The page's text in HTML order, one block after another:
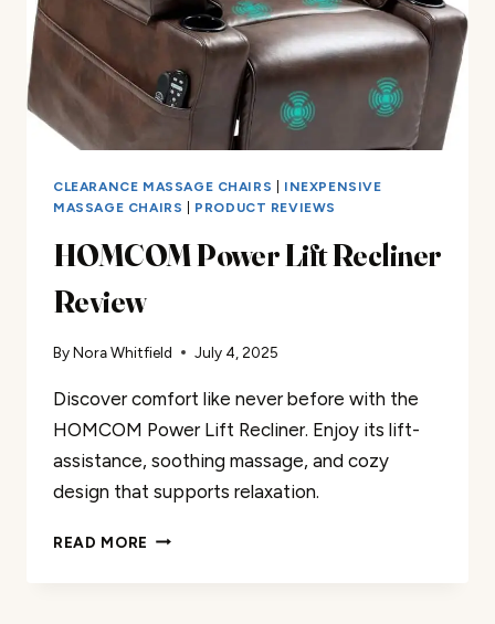
CLEARANCE MASSAGE CHAIRS
INEXPENSIVE
MASSAGE CHAIRS
PRODUCT REVIEWS
HOMCOM Power Lift Recliner
Review
ByNora Whitfield July 4, 2025
Discover comfort like never before with the
HOMCOM Power Lift Recliner. Enjoy its lift-
assistance, soothing massage, and cozy
design that supports relaxation.
READ MORE HOMCOM